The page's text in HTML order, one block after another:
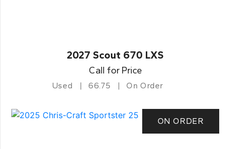
2027 Scout 670 LXS
Call for Price
Used 66.75 On Order
ON ORDER